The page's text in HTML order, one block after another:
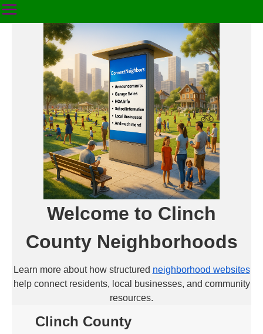
Welcome to Clinch
County Neighborhoods
Learn more about how structured neighborhood websites
help connect residents, local businesses, and community
resources.
Clinch County